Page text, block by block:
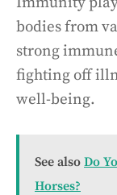
bodies from
strong
fighting off
well-being.
See also Do
Horses?